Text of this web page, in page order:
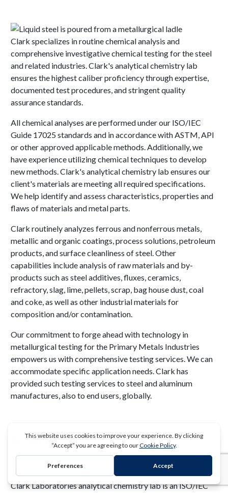
REQUEST A QUOTE
Clark specializes in routine chemical analysis and
comprehensive investigative chemical testing for the steel
and related industries. Clark's analytical chemistry lab
ensures the highest caliber proficiency through expertise,
documented test procedures, and stringent quality
assurance standards.
All chemical analyses are performed under our ISO/IEC
Guide 17025 standards and in accordance with ASTM, API
or other approved applicable methods. Additionally, we
have experience utilizing chemical techniques to develop
new methods. Clark's analytical chemistry lab ensures our
client's materials are meeting all required specifications.
We help identify and assess characteristics, properties and
flaws of materials and metal parts.
Clark routinely analyzes ferrous and nonferrous metals,
metallic and organic coatings, process solutions, petroleum
products, and surface cleanliness of steel. Other
capabilities include analysis of raw materials and by-
products such as steel additives, fluxes, ceramics,
refractory, slag, lime, pellets, scrap, bag house dust, coal
and coke, as well as other industrial materials for
composition and/or contamination.
Our commitment to forge ahead with technology in
metallurgical testing for the Primary Metals Industries
empowers us with comprehensive testing services. We can
accommodate specific application needs. Clark has
provided such testing services to steel and aluminum
manufactures, also to end users, globally.
Testing Services
Analytical Chemistry
Clark Laboratories analytical chemistry lab is an ISO/IEC